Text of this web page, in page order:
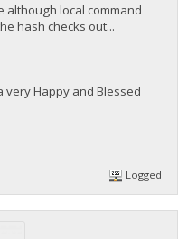
although local command
hash checks out...
very Happy and Blessed
Logged